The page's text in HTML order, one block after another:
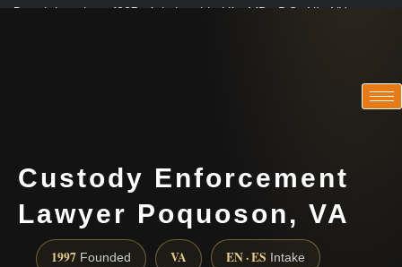
Practicing since 1997 · Admitted in VA · MD · DC · NJ · NY
Custody Enforcement
Lawyer Poquoson, VA
1997 Founded VA EN · ES Intake